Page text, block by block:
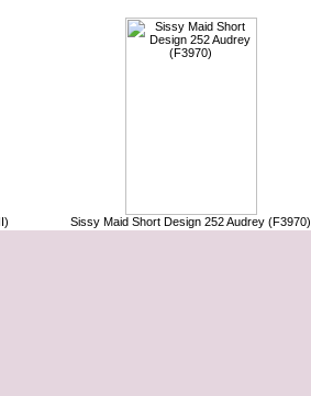
Sissy Maid Short Design 252 Audrey (F3970)